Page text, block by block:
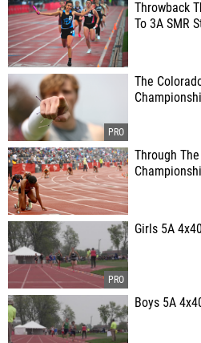
Throwback
To 3A SMR
The
Through
Girls 5A
Boys 5A